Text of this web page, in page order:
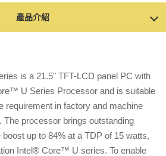
產品介紹
is a 21.5" TFT-LCD panel PC with
U Series Processor and is suitable
requirement in factory and machine
The processor brings outstanding
up to 84% at a TDP of 15 watts,
Intel® Core™ U series. To enable